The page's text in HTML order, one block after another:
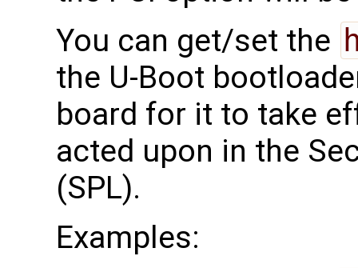
You can get/set the
the U-Boot
board for it to take
acted upon in the
(SPL).
Examples: